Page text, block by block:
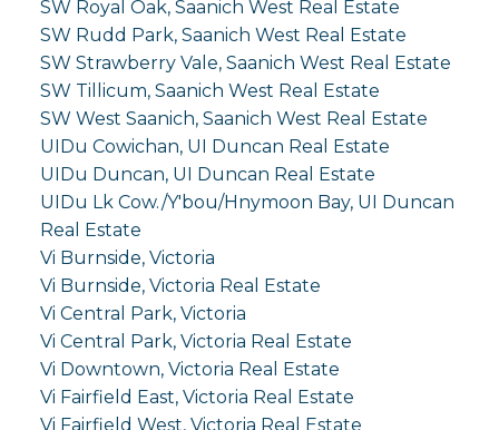
SW Royal Oak, Saanich West Real Estate
SW Rudd Park, Saanich West Real Estate
SW Strawberry Vale, Saanich West Real Estate
SW Tillicum, Saanich West Real Estate
SW West Saanich, Saanich West Real Estate
UIDu Cowichan, UI Duncan Real Estate
UIDu Duncan, UI Duncan Real Estate
UIDu Lk Cow./Y'bou/Hnymoon Bay, UI Duncan
Real Estate
Vi Burnside, Victoria
Vi Burnside, Victoria Real Estate
Vi Central Park, Victoria
Vi Central Park, Victoria Real Estate
Vi Downtown, Victoria Real Estate
Vi Fairfield East, Victoria Real Estate
Vi Fairfield West, Victoria Real Estate